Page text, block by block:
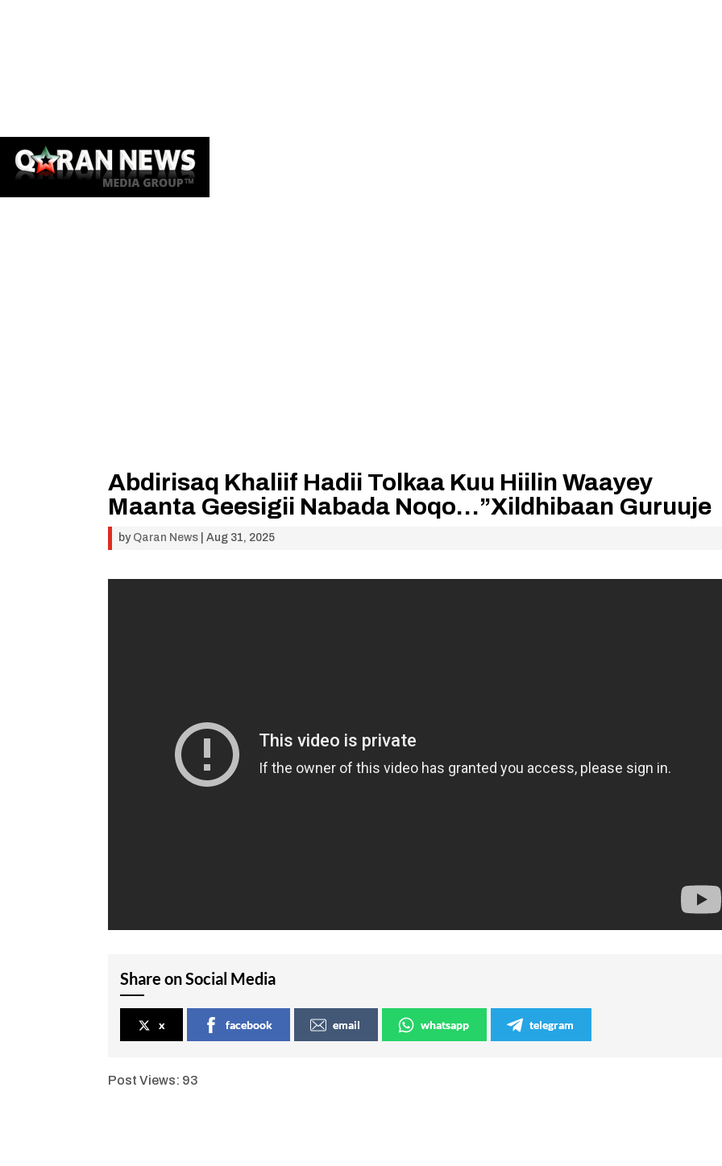
Abdirisaq Khaliif Hadii Tolkaa Kuu Hiilin Waayey
Maanta Geesigii Nabada Noqo…”Xildhibaan Guruuje
by Qaran News |Aug 31, 2025
Share on Social Media
x facebook email whatsapp telegram
Post Views: 93